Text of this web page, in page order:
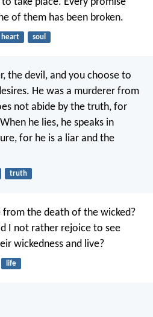
of them has been broken.
heart soul
the devil, and you choose to
He was a murderer from
not abide by the truth, for
When he lies, he speaks in
for he is a liar and the
truth
from the death of the wicked?
I not rather rejoice to see
wickedness and live?
life